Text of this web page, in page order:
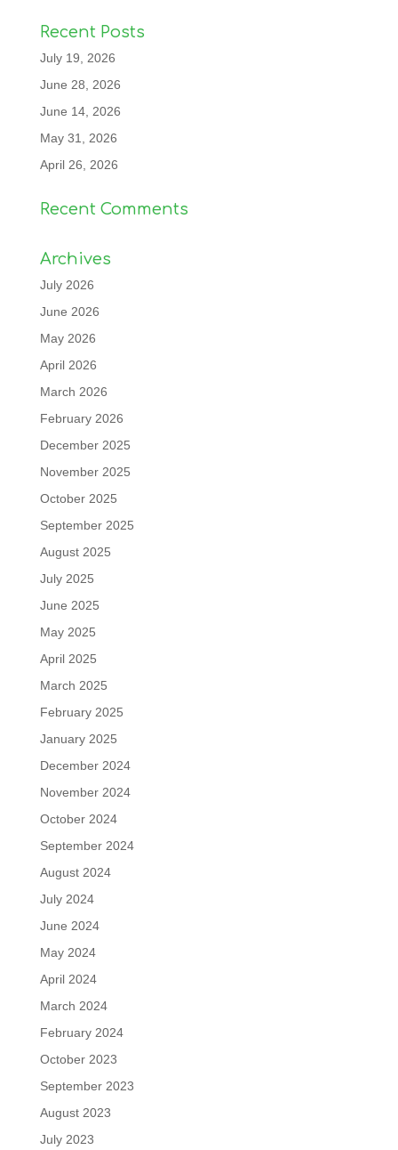
Recent Posts
July 19, 2026
June 28, 2026
June 14, 2026
May 31, 2026
April 26, 2026
Recent Comments
Archives
July 2026
June 2026
May 2026
April 2026
March 2026
February 2026
December 2025
November 2025
October 2025
September 2025
August 2025
July 2025
June 2025
May 2025
April 2025
March 2025
February 2025
January 2025
December 2024
November 2024
October 2024
September 2024
August 2024
July 2024
June 2024
May 2024
April 2024
March 2024
February 2024
October 2023
September 2023
August 2023
July 2023